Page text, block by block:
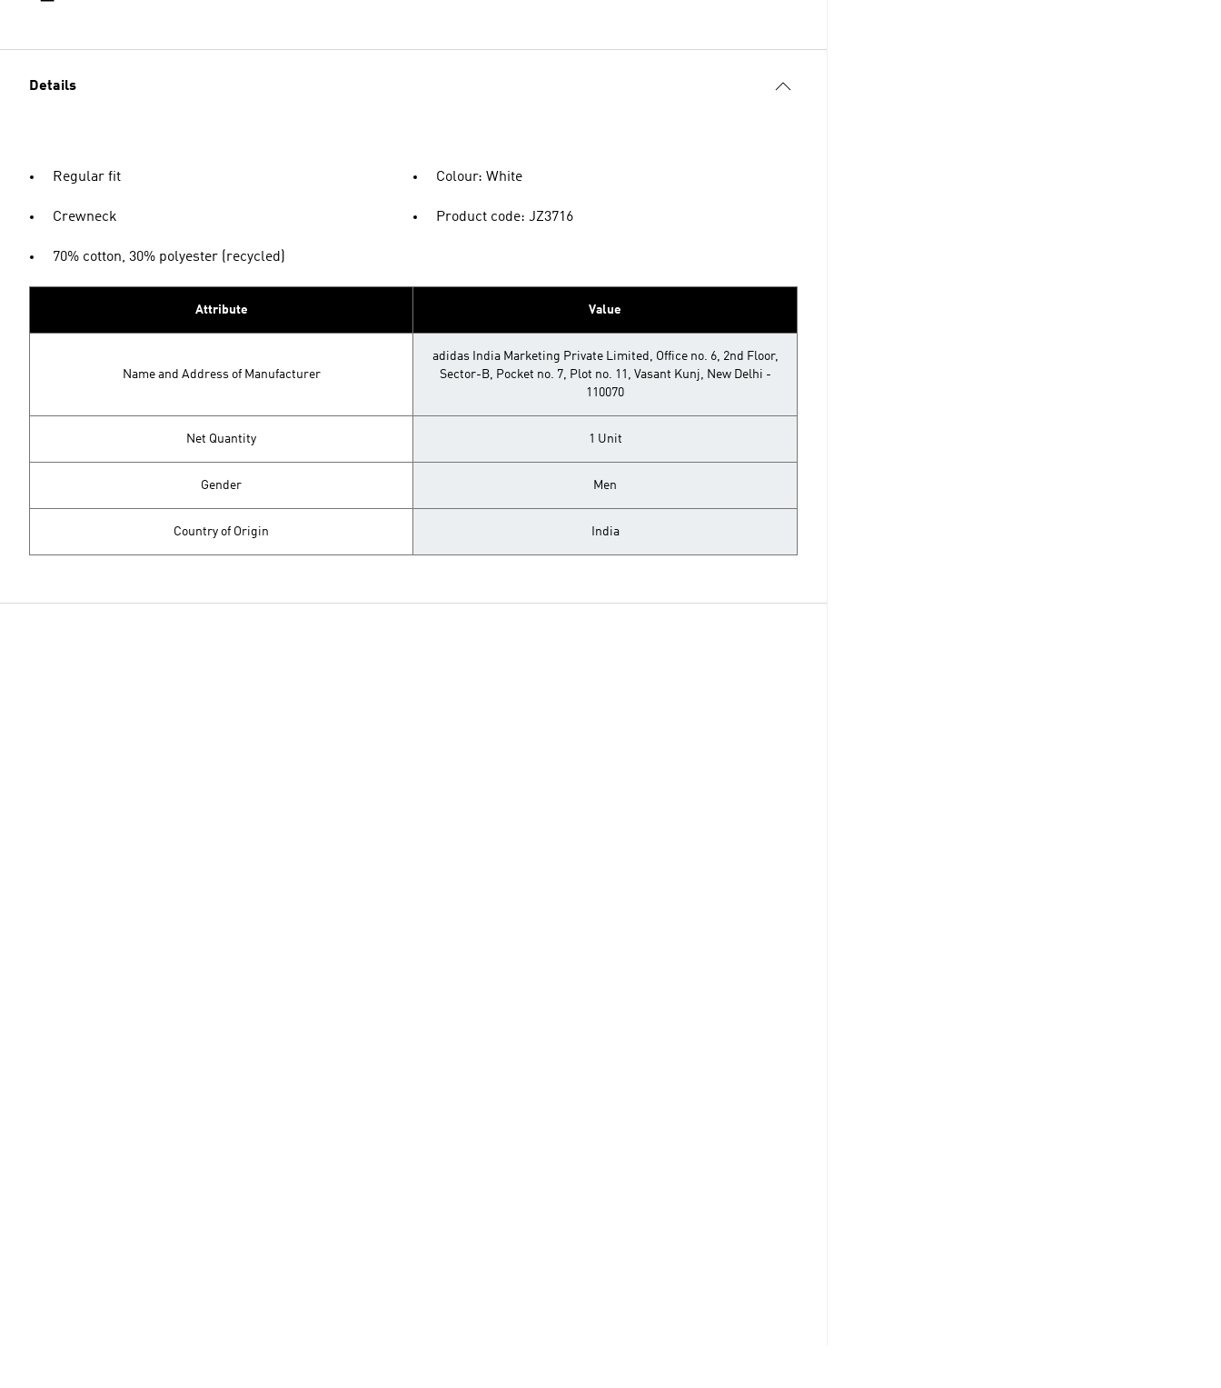
Details
Regular fit
Crewneck
70% cotton, 30% polyester (recycled)
Colour: White
Product code: JZ3716
Attribute Value
Name and Address of Manufacturer
adidas India Marketing Private Limited, Office no. 6, 2nd Floor,
Sector-B, Pocket no. 7, Plot no. 11, Vasant Kunj, New Delhi -
110070
Net Quantity 1 Unit
Gender Men
Country of Origin India